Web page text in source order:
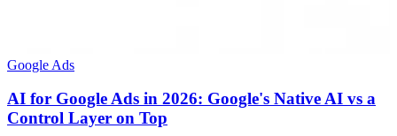
Google Ads
AI for Google Ads in 2026: Google's Native AI vs a
Control Layer on Top